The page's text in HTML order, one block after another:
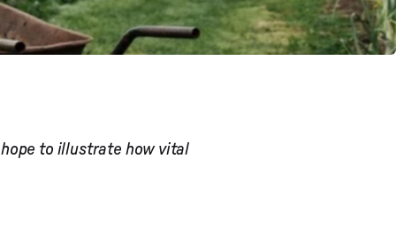
to illustrate how vital